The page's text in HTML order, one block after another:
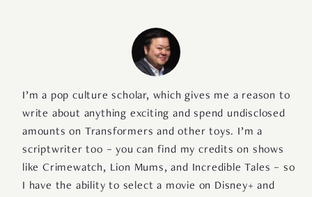
I’m a pop culture scholar, which gives me a reason to
write about anything exciting and spend undisclosed
amounts on Transformers and other toys. I’m a
scriptwriter too – you can find my credits on shows
like Crimewatch, Lion Mums, and Incredible Tales – so
I have the ability to select a movie on Disney+ and